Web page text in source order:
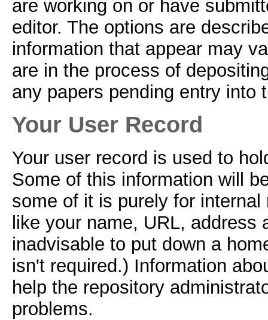
are working on or have
editor. The options are
information that appear may
are in the process of
any papers pending entry into
Your User Record
Your user record is used to
Some of this information will
some of it is purely for
like your name, URL, address
inadvisable to put down a
isn't required.) Information
help the repository
problems.